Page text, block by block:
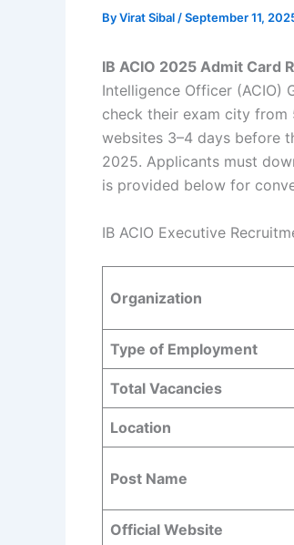
ByVirat Sibal/September 11,
IB ACIO 2025 Admit Card
Intelligence Officer (ACIO)
check their exam city
websites 3–4 days before
2025. Applicants must
is provided below for
IB ACIO Executive
Organization
Type of Employment
Total Vacancies
Location
Post Name
Official Website